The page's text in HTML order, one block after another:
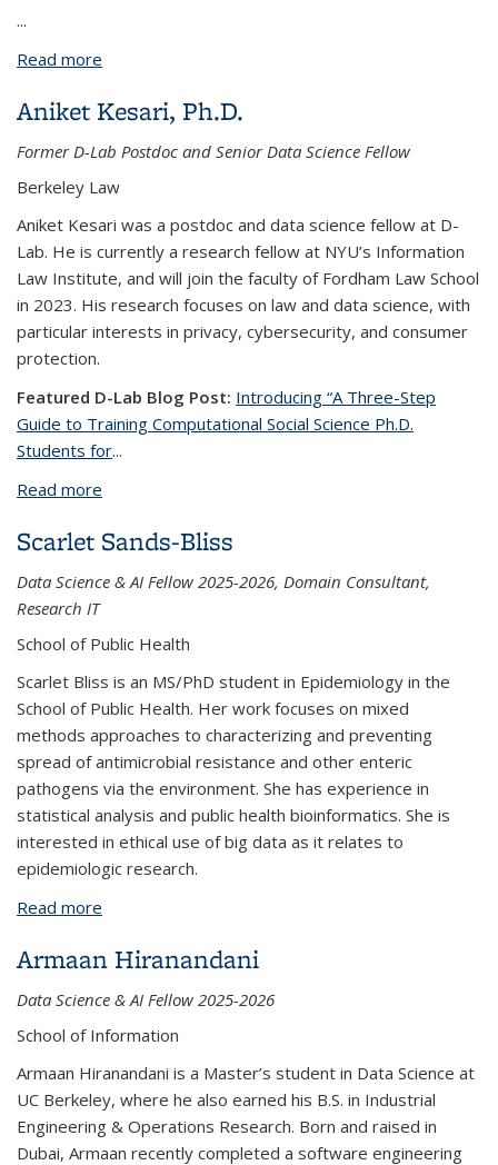
...
Read more
Aniket Kesari, Ph.D.
Former D-Lab Postdoc and Senior Data Science Fellow
Berkeley Law
Aniket Kesari was a postdoc and data science fellow at D-
Lab. He is currently a research fellow at NYU’s Information
Law Institute, and will join the faculty of Fordham Law School
in 2023. His research focuses on law and data science, with
particular interests in privacy, cybersecurity, and consumer
protection.
Featured D-Lab Blog Post: Introducing “A Three-Step
Guide to Training Computational Social Science Ph.D.
Students for...
Read more
Scarlet Sands-Bliss
Data Science & AI Fellow 2025-2026, Domain Consultant,
Research IT
School of Public Health
Scarlet Bliss is an MS/PhD student in Epidemiology in the
School of Public Health. Her work focuses on mixed
methods approaches to characterizing and preventing
spread of antimicrobial resistance and other enteric
pathogens via the environment. She has experience in
statistical analysis and public health bioinformatics. She is
interested in ethical use of big data as it relates to
epidemiologic research.
Read more
Armaan Hiranandani
Data Science & AI Fellow 2025-2026
School of Information
Armaan Hiranandani is a Master’s student in Data Science at
UC Berkeley, where he also earned his B.S. in Industrial
Engineering & Operations Research. Born and raised in
Dubai, Armaan recently completed a software engineering